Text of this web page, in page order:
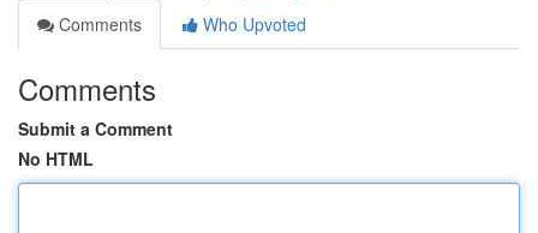
Comments
Who Upvoted
Comments
Submit a Comment
No HTML